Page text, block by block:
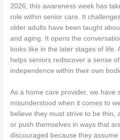
2026, this awareness week has
role within senior care. It
older adults have been taught
and aging. It opens the
looks like in the later stages of life.
helps seniors rediscover a sense
independence within their own
As a home care provider, we have
misunderstood when it comes to
believe they must strive to be thin,
or push themselves in ways that
discouraged because they